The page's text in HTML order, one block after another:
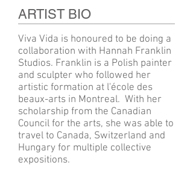
ARTIST BIO
Viva Vida is honoured to be doing a
collaboration with Hannah Franklin
Studios. Franklin is a Polish painter
and sculpter who followed her
artistic formation at l'école des
beaux-arts in Montreal. With her
scholarship from the Canadian
Council for the arts, she was able to
travel to Canada, Switzerland and
Hungary for multiple collective
expositions.